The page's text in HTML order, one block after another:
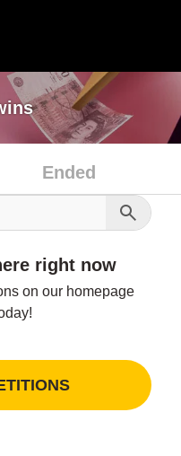
Ended
right now
on our homepage